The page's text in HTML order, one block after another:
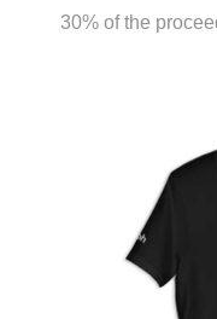
30% of the